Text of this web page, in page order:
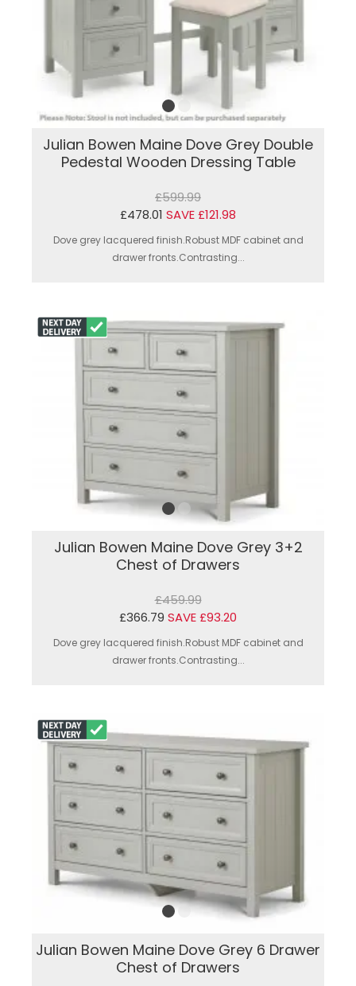
Julian Bowen Maine Dove Grey Double
Pedestal Wooden Dressing Table
£599.99
£478.01 SAVE £121.98
Dove grey lacquered finish.Robust MDF cabinet and
drawer fronts.Contrasting...
Julian Bowen Maine Dove Grey 3+2
Chest of Drawers
£459.99
£366.79 SAVE £93.20
Dove grey lacquered finish.Robust MDF cabinet and
drawer fronts.Contrasting...
Julian Bowen Maine Dove Grey 6 Drawer
Chest of Drawers